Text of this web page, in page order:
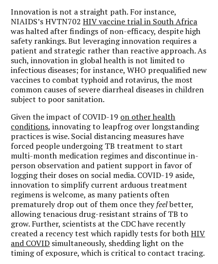
Innovation is not a straight path. For instance,
NIAIDS’s HVTN702HIV vaccine trial in South Africa
was halted after findings of non-efficacy, despite high
safety rankings. But leveraging innovation requires a
patient and strategic rather than reactive approach. As
such, innovation in global health is not limited to
infectious diseases; for instance, WHO prequalified new
vaccines to combat typhoid and rotavirus, the most
common causes of severe diarrheal diseases in children
subject to poor sanitation.
Given the impact of COVID-19 on other health
conditions, innovating to leapfrog over longstanding
practices is wise. Social distancing measures have
forced people undergoing TB treatment to start
multi-month medication regimes and discontinue in-
person observation and patient support in favor of
logging their doses on social media. COVID-19 aside,
innovation to simplify current arduous treatment
regimens is welcome, as many patients often
prematurely drop out of them once theyfeelbetter,
allowing tenacious drug-resistant strains of TB to
grow. Further, scientists at the CDC have recently
created a recency test which rapidly tests for bothHIV
and COVID simultaneously, shedding light on the
timing of exposure, which is critical to contact tracing.